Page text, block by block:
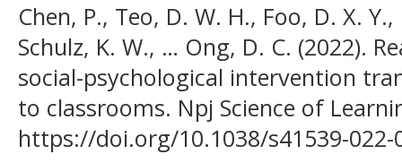
Chen, P., Teo, D. W. H., Foo, D. X.
Schulz, K. W., … Ong, D. C. (2022).
social-psychological intervention
to classrooms. Npj Science of
https://doi.org/10.1038/s41539-022-